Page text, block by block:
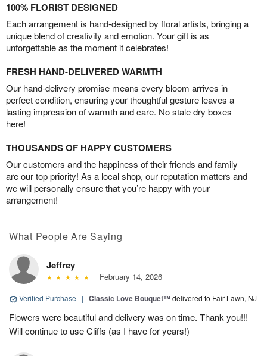
100% FLORIST DESIGNED
Each arrangement is hand-designed by floral artists, bringing a
unique blend of creativity and emotion. Your gift is as
unforgettable as the moment it celebrates!
FRESH HAND-DELIVERED WARMTH
Our hand-delivery promise means every bloom arrives in
perfect condition, ensuring your thoughtful gesture leaves a
lasting impression of warmth and care. No stale dry boxes
here!
THOUSANDS OF HAPPY CUSTOMERS
Our customers and the happiness of their friends and family
are our top priority! As a local shop, our reputation matters and
we will personally ensure that you’re happy with your
arrangement!
What People Are Saying
Jeffrey
February 14, 2026
Verified Purchase | Classic Love Bouquet™delivered to Fair Lawn, NJ
Flowers were beautiful and delivery was on time. Thank you!!!
Will continue to use Cliffs (as I have for years!)